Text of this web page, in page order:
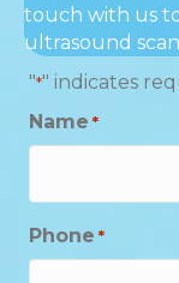
touch with us
ultrasound
"*" indicates
Name *
Phone *